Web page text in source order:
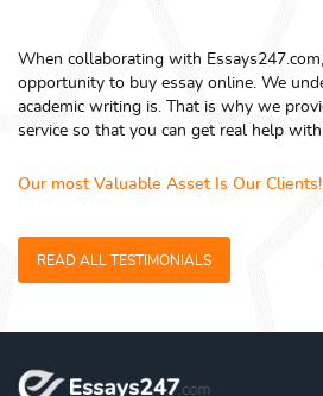
When collaborating with
opportunity to buy essay online. We
academic writing is. That is why we
service so that you can get real help
Our most Valuable Asset Is Our Clients!
READ ALL TESTIMONIALS